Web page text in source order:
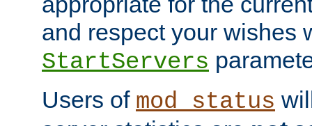
and respect your wishes
StartServers
Users of mod_status